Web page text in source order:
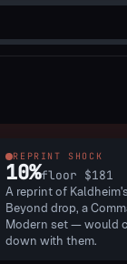
REPRINT SHOCK
10%floor $181
A reprint of
Beyond drop, a
Modern set — would
down with them.